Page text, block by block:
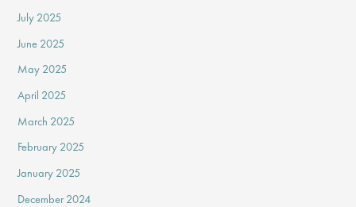
July 2025
June 2025
May 2025
April 2025
March 2025
February 2025
January 2025
December 2024